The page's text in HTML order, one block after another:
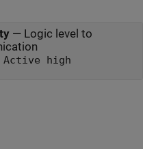
— Logic level to
Active high